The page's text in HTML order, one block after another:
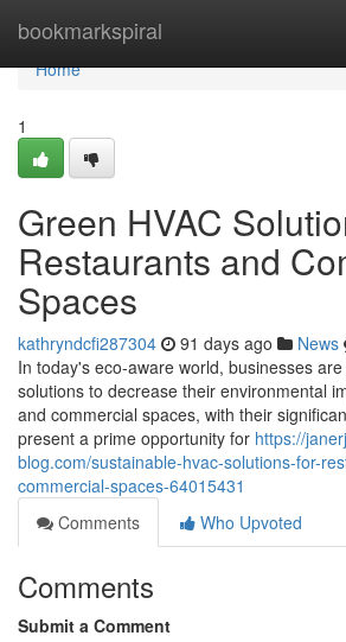
bookmarkspiral
Home
Home
1
Green HVAC
Restaurants and
Spaces
kathryndcfi287304 91 days ago News
In today's eco-aware world, businesses
solutions to decrease their environmental
and commercial spaces, with their
present a prime opportunity for https://
blog.com/sustainable-hvac-solutions-for-
commercial-spaces-64015431
Comments
Who Upvoted
Comments
Submit a Comment